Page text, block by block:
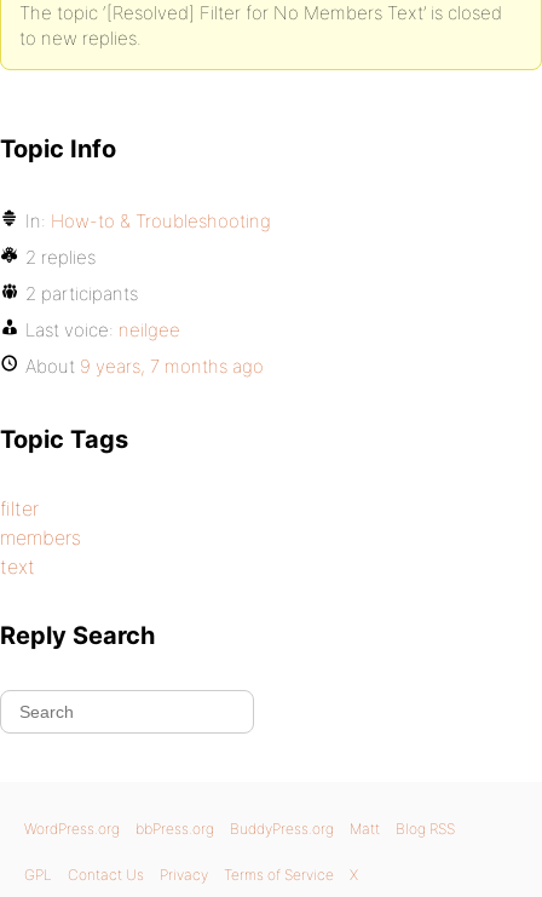
The topic ‘[Resolved] Filter for No Members Text’ is closed
to new replies.
Topic Info
In: How-to & Troubleshooting
2 replies
2 participants
Last voice: neilgee
About 9 years, 7 months ago
Topic Tags
filter
members
text
Reply Search
WordPress.org bbPress.org BuddyPress.org Matt Blog RSS
GPL Contact Us Privacy Terms of Service X